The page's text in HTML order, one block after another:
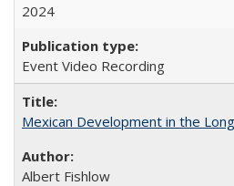
2024
Event Video Recording
Mexican Development in the
Albert Fishlow